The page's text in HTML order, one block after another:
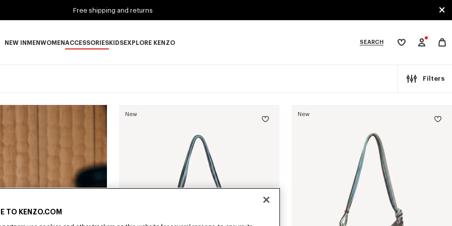
Free shipping and returns
NEW IN MENWOMENACCESSORIESKIDSEXPLORE KENZO SEARCH
My
Filters
New New
TO KENZO.COM